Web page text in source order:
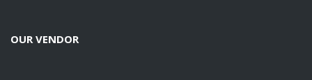
OUR VENDOR